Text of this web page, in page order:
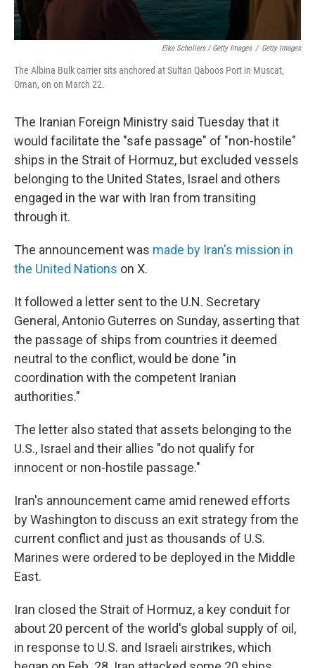
Elke Scholiers / Getty Images / Getty Images
The Albina Bulk carrier sits anchored at Sultan Qaboos Port in Muscat,
Oman, on on March 22.
The Iranian Foreign Ministry said Tuesday that it
would facilitate the "safe passage" of "non-hostile"
ships in the Strait of Hormuz, but excluded vessels
belonging to the United States, Israel and others
engaged in the war with Iran from transiting
through it.
The announcement was made by Iran's mission in
the United Nations on X.
It followed a letter sent to the U.N. Secretary
General, Antonio Guterres on Sunday, asserting that
the passage of ships from countries it deemed
neutral to the conflict, would be done "in
coordination with the competent Iranian
authorities."
The letter also stated that assets belonging to the
U.S., Israel and their allies "do not qualify for
innocent or non-hostile passage."
Iran's announcement came amid renewed efforts
by Washington to discuss an exit strategy from the
current conflict and just as thousands of U.S.
Marines were ordered to be deployed in the Middle
East.
Iran closed the Strait of Hormuz, a key conduit for
about 20 percent of the world's global supply of oil,
in response to U.S. and Israeli airstrikes, which